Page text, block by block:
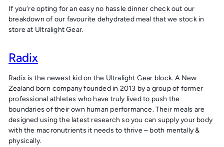
If you’re opting for an easy no hassle dinner check out our
breakdown of our favourite dehydrated meal that we stock in
store at Ultralight Gear.
Radix
Radix is the newest kid on the Ultralight Gear block. A New
Zealand born company founded in 2013 by a group of former
professional athletes who have truly lived to push the
boundaries of their own human performance. Their meals are
designed using the latest research so you can supply your body
with the macronutrients it needs to thrive – both mentally &
physically.